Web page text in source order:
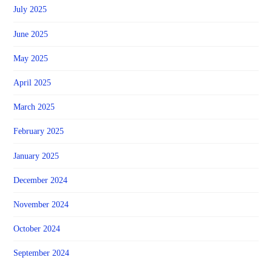
July 2025
June 2025
May 2025
April 2025
March 2025
February 2025
January 2025
December 2024
November 2024
October 2024
September 2024